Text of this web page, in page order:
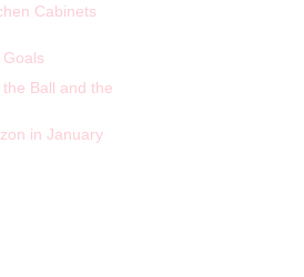
Cabinets
Ball and the
in January